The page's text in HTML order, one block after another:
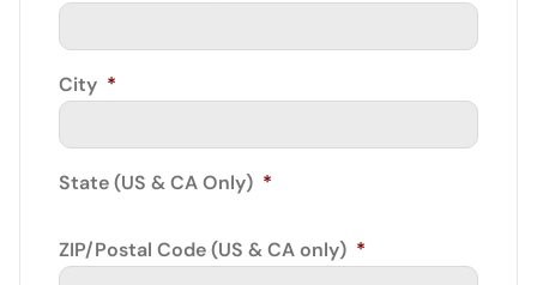
City *
State (US & CA Only) *
ZIP/Postal Code (US & CA only) *